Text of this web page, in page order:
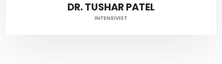
DR. TUSHAR PATEL
INTENSIVIST